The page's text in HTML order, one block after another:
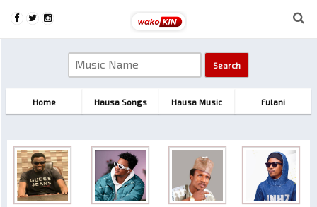
Home Hausa Songs Hausa Music Fulani